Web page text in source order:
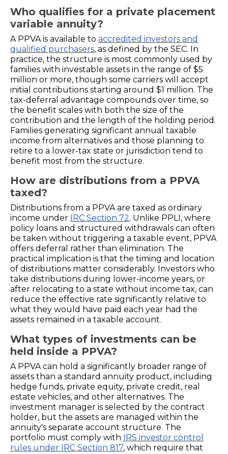
Who qualifies for a private placement
variable annuity?
A PPVA is available to accredited investors and
qualified purchasers, as defined by the SEC. In
practice, the structure is most commonly used by
families with investable assets in the range of $5
million or more, though some carriers will accept
initial contributions starting around $1 million. The
tax-deferral advantage compounds over time, so
the benefit scales with both the size of the
contribution and the length of the holding period.
Families generating significant annual taxable
income from alternatives and those planning to
retire to a lower-tax state or jurisdiction tend to
benefit most from the structure.
How are distributions from a PPVA
taxed?
Distributions from a PPVA are taxed as ordinary
income under IRC Section 72. Unlike PPLI, where
policy loans and structured withdrawals can often
be taken without triggering a taxable event, PPVA
offers deferral rather than elimination. The
practical implication is that the timing and location
of distributions matter considerably. Investors who
take distributions during lower-income years, or
after relocating to a state without income tax, can
reduce the effective rate significantly relative to
what they would have paid each year had the
assets remained in a taxable account.
What types of investments can be
held inside a PPVA?
A PPVA can hold a significantly broader range of
assets than a standard annuity product, including
hedge funds, private equity, private credit, real
estate vehicles, and other alternatives. The
investment manager is selected by the contract
holder, but the assets are managed within the
annuity's separate account structure. The
portfolio must comply with IRS investor control
rules under IRC Section 817, which require that